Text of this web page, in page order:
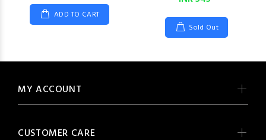
ADD TO CART
Sold Out
MY ACCOUNT
CUSTOMER CARE